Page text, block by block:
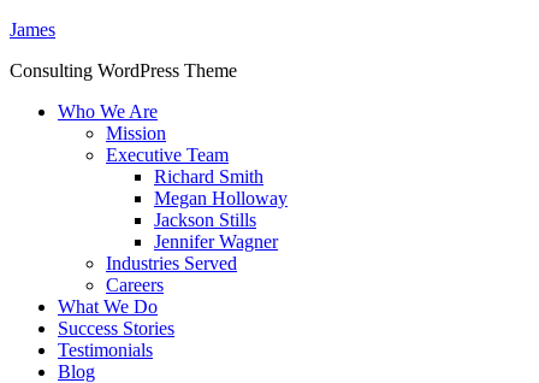
James
Consulting WordPress Theme
Who We Are
Mission
Executive Team
Richard Smith
Megan Holloway
Jackson Stills
Jennifer Wagner
Industries Served
Careers
What We Do
Success Stories
Testimonials
Blog